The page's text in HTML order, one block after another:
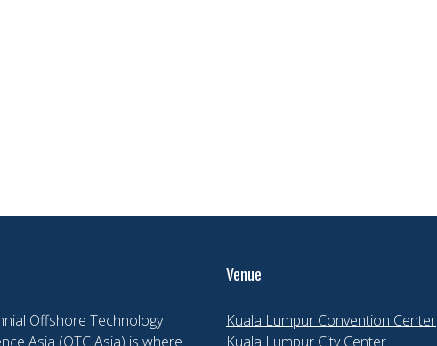
Offshore Technology
Asia (OTC Asia) is where
Venue
Kuala Lumpur Convention Center
Kuala Lumpur City Center